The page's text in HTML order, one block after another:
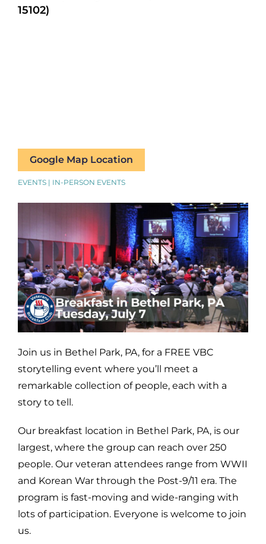
15102)
Google Map Location
EVENTS | IN-PERSON EVENTS
Join us in Bethel Park, PA, for a FREE VBC
storytelling event where you’ll meet a
remarkable collection of people, each with a
story to tell.
Our breakfast location in Bethel Park, PA, is our
largest, where the group can reach over 250
people. Our veteran attendees range from WWII
and Korean War through the Post-9/11 era. The
program is fast-moving and wide-ranging with
lots of participation. Everyone is welcome to join
us.